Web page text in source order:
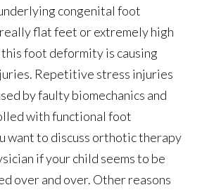
congenital foot
flat feet or extremely high
foot deformity is causing
Repetitive stress injuries
by faulty biomechanics and
with functional foot
want to discuss orthotic therapy
if your child seems to be
over and over. Other reasons